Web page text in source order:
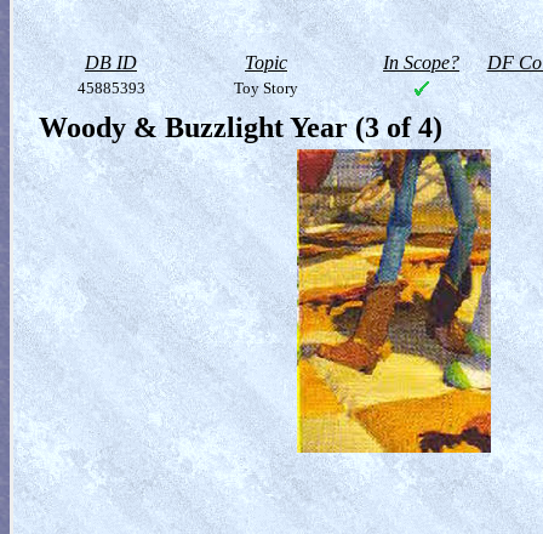
DB ID Topic In Scope? DF
45885393 Toy Story
Woody & Buzzlight Year (3 of 4)